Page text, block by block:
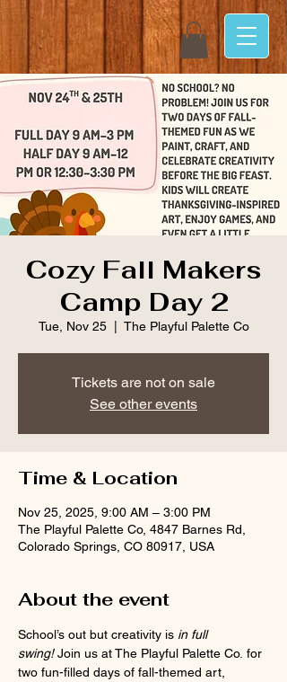
Cozy Fall Makers
Camp Day 2
Tue, Nov 25
  |
The Playful Palette Co
Tickets are not on sale
See other events
Time & Location
Nov 25, 2025, 9:00 AM – 3:00 PM
The Playful Palette Co, 4847 Barnes Rd,
Colorado Springs, CO 80917, USA
About the event
School’s out but creativity is in full
swing! Join us at The Playful Palette Co. for
two fun-filled days of fall-themed art,